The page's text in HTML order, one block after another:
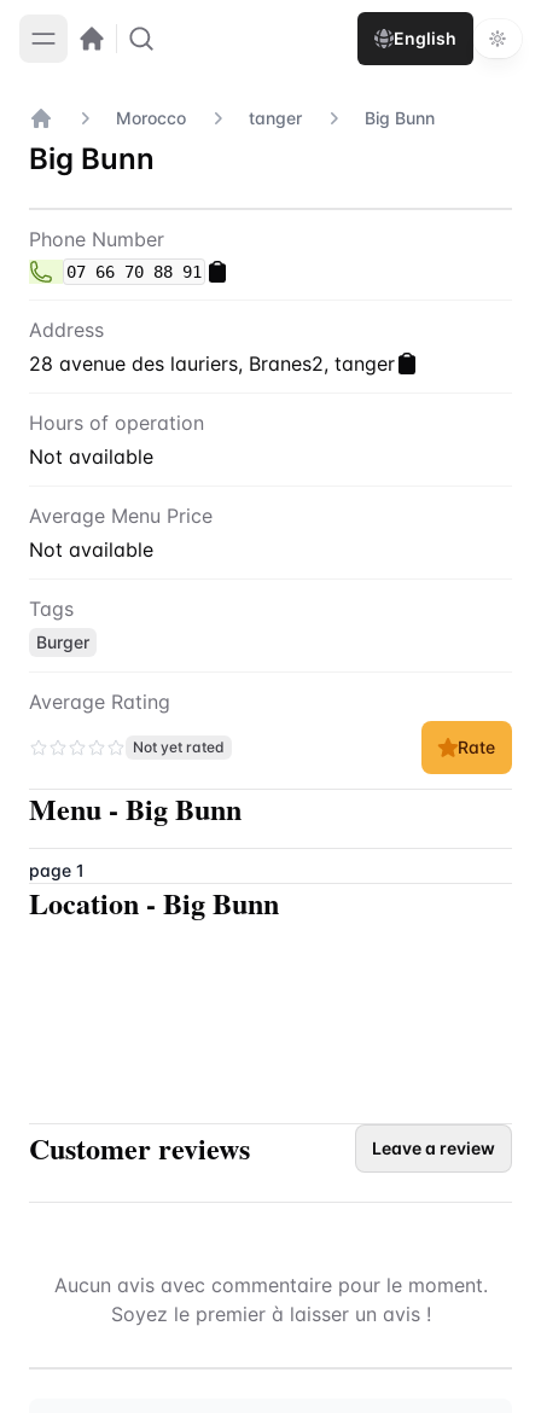
English
Home
Morocco tanger Big Bunn
Big Bunn
Contact Big Bunn
Phone Number
07 66 70 88 91
Address
28 avenue des lauriers, Branes2, tanger
Hours of operation
Not available
Average Menu Price
Not available
Tags
Burger
Average Rating
Not yet rated Rate
Menu - Big Bunn
page 1
Location - Big Bunn
Customer reviews Leave a review
Aucun avis avec commentaire pour le moment.
Soyez le premier à laisser un avis !